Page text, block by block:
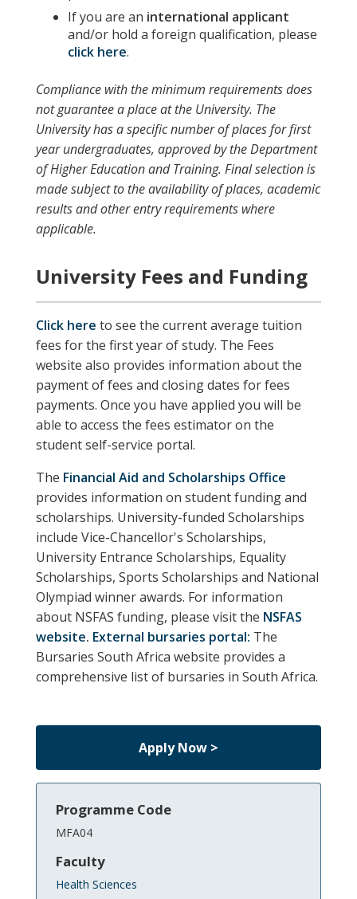
If you are an international applicant
and/or hold a foreign qualification, please
click here.
Compliance with the minimum requirements does
not guarantee a place at the University. The
University has a specific number of places for first
year undergraduates, approved by the Department
of Higher Education and Training. Final selection is
made subject to the availability of places, academic
results and other entry requirements where
applicable.
University Fees and Funding
Click here to see the current average tuition
fees for the first year of study. The Fees
website also provides information about the
payment of fees and closing dates for fees
payments. Once you have applied you will be
able to access the fees estimator on the
student self-service portal.
The Financial Aid and Scholarships Office
provides information on student funding and
scholarships. University-funded Scholarships
include Vice-Chancellor's Scholarships,
University Entrance Scholarships, Equality
Scholarships, Sports Scholarships and National
Olympiad winner awards. For information
about NSFAS funding, please visit the NSFAS
website. External bursaries portal: The
Bursaries South Africa website provides a
comprehensive list of bursaries in South Africa.
Apply Now >
Programme Code
MFA04
Faculty
Health Sciences